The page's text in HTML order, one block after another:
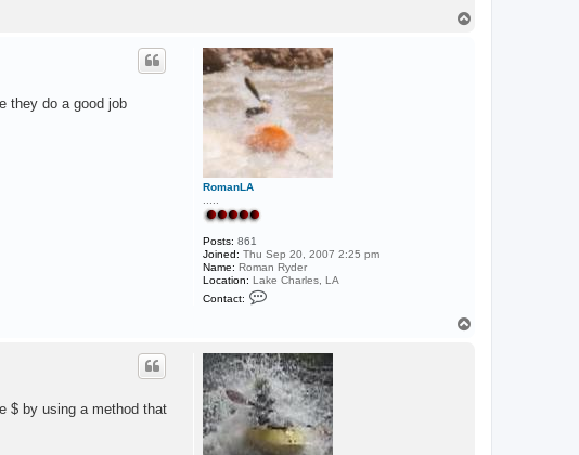
RomanLA
Posts: 861
Joined: Thu Sep 20, 2007 2:25 pm
Name: Roman Ryder
Location: Lake Charles, LA
Contact:
c
t
R
o
m
a
n
L
they do a good job
$ by using a method that